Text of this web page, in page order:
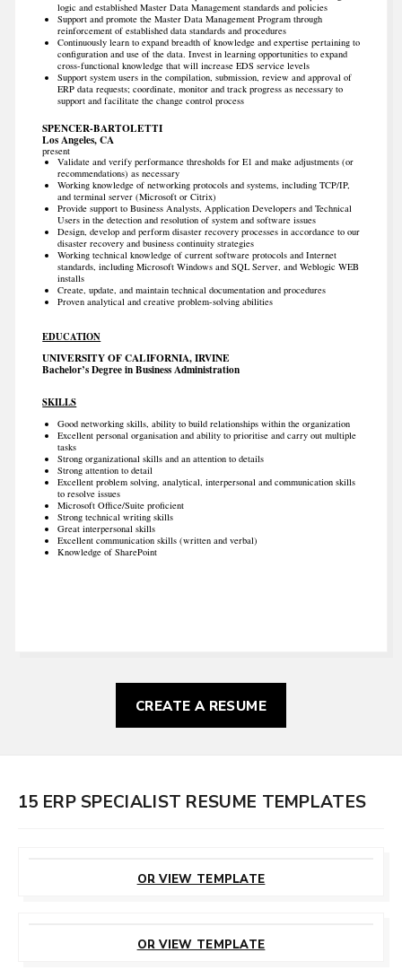
logic and established Master Data Management standards and policies
Support and promote the Master Data Management Program through
reinforcement of established data standards and procedures
Continuously learn to expand breadth of knowledge and expertise pertaining to
configuration and use of the data. Invest in learning opportunities to expand
cross-functional knowledge that will increase EDS service levels
Support system users in the compilation, submission, review and approval of
ERP data requests; coordinate, monitor and track progress as necessary to
support and facilitate the change control process
SPENCER-BARTOLETTI
Los Angeles, CA
present
Validate and verify performance thresholds for E1 and make adjustments (or
recommendations) as necessary
Working knowledge of networking protocols and systems, including TCP/IP,
and terminal server (Microsoft or Citrix)
Provide support to Business Analysts, Application Developers and Technical
Users in the detection and resolution of system and software issues
Design, develop and perform disaster recovery processes in accordance to our
disaster recovery and business continuity strategies
Working technical knowledge of current software protocols and Internet
standards, including Microsoft Windows and SQL Server, and Weblogic WEB
installs
Create, update, and maintain technical documentation and procedures
Proven analytical and creative problem-solving abilities
EDUCATION
UNIVERSITY OF CALIFORNIA, IRVINE
Bachelor’s Degree in Business Administration
SKILLS
Good networking skills, ability to build relationships within the organization
Excellent personal organisation and ability to prioritise and carry out multiple
tasks
Strong organizational skills and an attention to details
Strong attention to detail
Excellent problem solving, analytical, interpersonal and communication skills
to resolve issues
Microsoft Office/Suite proficient
Strong technical writing skills
Great interpersonal skills
Excellent communication skills (written and verbal)
Knowledge of SharePoint
CREATE A RESUME
15 ERP SPECIALIST RESUME TEMPLATES
OR VIEW TEMPLATE
OR VIEW TEMPLATE